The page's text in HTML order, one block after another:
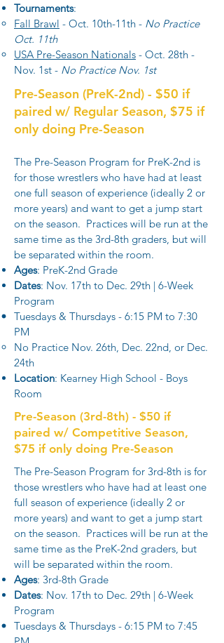
Tournaments:
Fall Brawl - Oct. 10th-11th - No Practice
Oct. 11th
USA Pre-Season Nationals - Oct. 28th -
Nov. 1st - No Practice Nov. 1st
Pre-Season (PreK-2nd) - $50 if
paired w/ Regular Season, $75 if
only doing Pre-Season
The Pre-Season Program for PreK-2nd is
for those wrestlers who have had at least
one full season of experience (ideally 2 or
more years) and want to get a jump start
on the season. Practices will be run at the
same time as the 3rd-8th graders, but will
be separated within the room.
Ages: PreK-2nd Grade
Dates: Nov. 17th to Dec. 29th | 6-Week
Program
Tuesdays & Thursdays - 6:15 PM to 7:30
PM​
No Practice Nov. 26th, Dec. 22nd, or Dec.
24th
Location: Kearney High School - Boys
Room
Pre-Season (3rd-8th) - $50 if
paired w/ Competitive Season,
$75 if only doing Pre-Season
The Pre-Season Program for 3rd-8th is for
those wrestlers who have had at least one
full season of experience (ideally 2 or
more years) and want to get a jump start
on the season. Practices will be run at the
same time as the PreK-2nd graders, but
will be separated within the room.
Ages: 3rd-8th Grade
Dates: Nov. 17th to Dec. 29th | 6-Week
Program
Tuesdays & Thursdays - 6:15 PM to 7:45